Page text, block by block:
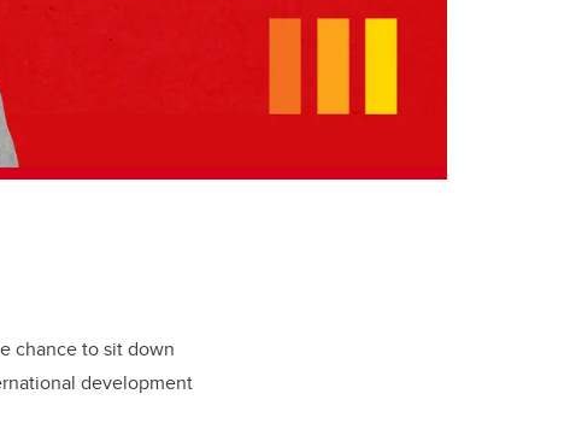
chance to sit down
development